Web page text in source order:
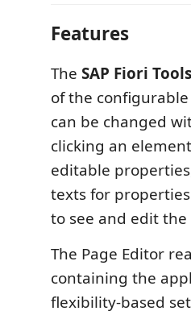
Features
The SAP Fiori
of the
can be changed
clicking an
editable
texts for
to see and edit
The Page Editor
containing the
flexibility-based